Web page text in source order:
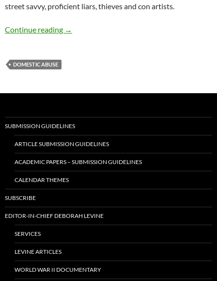
street savvy, proficient liars, thieves and con artists.
Continue reading Failing and Abusing Children – by Micki
→
DOMESTIC ABUSE
SUBMISSION GUIDELINES
ARTICLE SUBMISSION GUIDELINES
ACADEMIC PAPERS – SUBMISSION GUIDELINES
CALENDAR THEMES
SUBSCRIBE
EDITOR-IN-CHIEF DEBORAH LEVINE
SERVICES
LEVINE ARTICLES
WORLD WAR II DOCUMENTARY